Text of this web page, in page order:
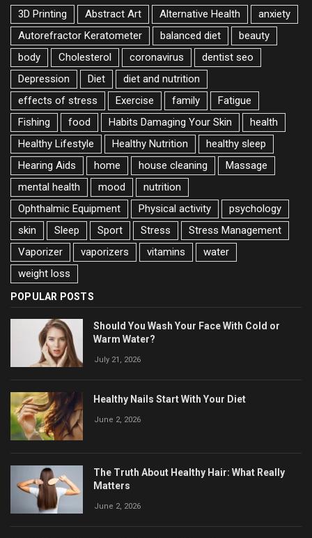
3D Printing Abstract Art Alternative Health
anxiety
Autorefractor Keratometer
balanced diet
beauty
body
Cholesterol coronavirus
dentist seo
Depression
Diet
diet and nutrition
effects of stress
Exercise family
Fatigue
Fishing
food Habits Damaging Your Skin
health
Healthy Lifestyle
Healthy Nutrition
healthy sleep
Hearing Aids
home house cleaning
Massage
mental health
mood
nutrition
Ophthalmic Equipment
Physical activity
psychology
skin
Sleep Sport Stress
Stress Management
Vaporizer
vaporizers vitamins
water
weight loss
POPULAR POSTS
Should You Wash Your Face With Cold or
Warm Water?
July 21, 2026
Healthy Nails Start With Your Diet
June 2, 2026
The Truth About Healthy Hair: What Really
Matters
June 2, 2026